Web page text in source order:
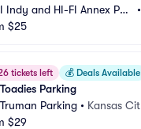
Indy and HI-FI Annex Par
•
$25
tickets left 💰 Deals Available
Parking
Parking • Kansas
$29